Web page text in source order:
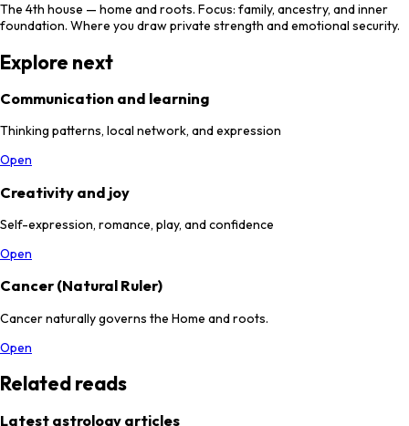
The 4th house — home and roots. Focus: family, ancestry, and inner
foundation. Where you draw private strength and emotional security.
Explore next
Communication and learning
Thinking patterns, local network, and expression
Open
Creativity and joy
Self-expression, romance, play, and confidence
Open
Cancer (Natural Ruler)
Cancer naturally governs the Home and roots.
Open
Related reads
Latest astrology articles